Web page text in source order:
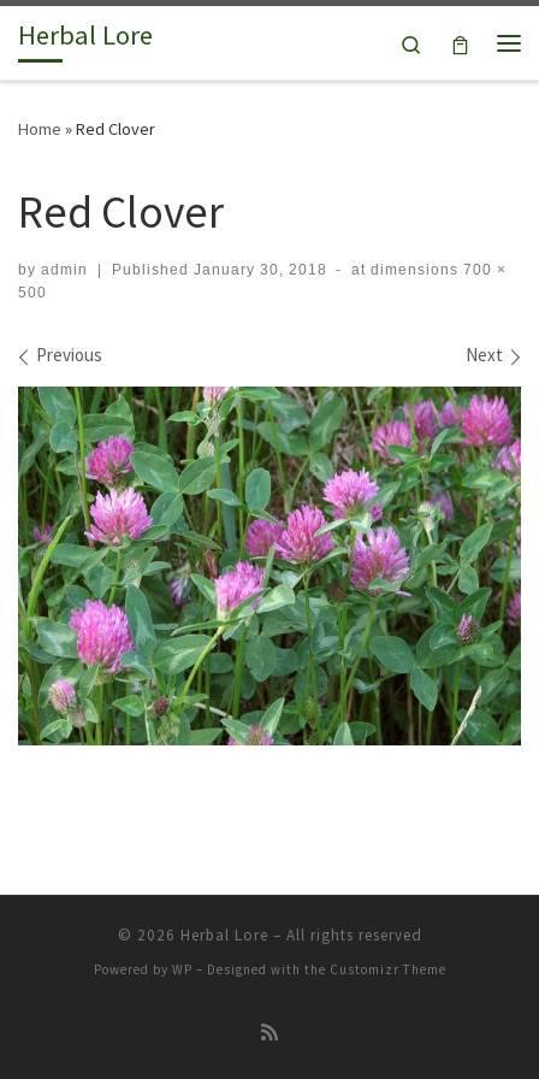
Skip to content
Herbal Lore
Search
Home »Red Clover
Red Clover
by admin | Published January 30, 2018 - at dimensions 700 ×
500
Images navigation
Previous Next
© 2026 Herbal Lore – All rights reserved
Powered by WP – Designed with the Customizr Theme